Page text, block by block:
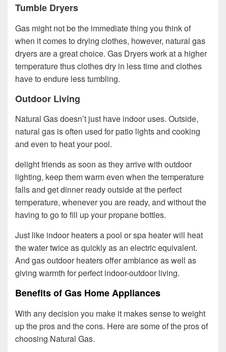
Tumble Dryers
Gas might not be the immediate thing you think of
when it comes to drying clothes, however, natural gas
dryers are a great choice. Gas Dryers work at a higher
temperature thus clothes dry in less time and clothes
have to endure less tumbling.
Outdoor Living
Natural Gas doesn’t just have indoor uses. Outside,
natural gas is often used for patio lights and cooking
and even to heat your pool.
delight friends as soon as they arrive with outdoor
lighting, keep them warm even when the temperature
falls and get dinner ready outside at the perfect
temperature, whenever you are ready, and without the
having to go to fill up your propane bottles.
Just like indoor heaters a pool or spa heater will heat
the water twice as quickly as an electric equivalent.
And gas outdoor heaters offer ambiance as well as
giving warmth for perfect indoor-outdoor living.
Benefits of Gas Home Appliances
With any decision you make it makes sense to weight
up the pros and the cons. Here are some of the pros of
choosing Natural Gas.